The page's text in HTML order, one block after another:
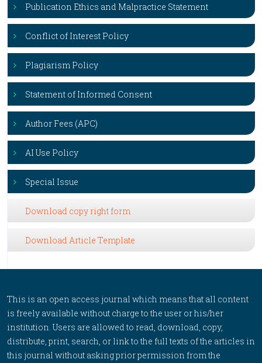
Publication Ethics and Malpractice Statement
Conflict of Interest Policy
Plagiarism Policy
Statement of Informed Consent
Author Fees (APC)
AI Use Policy
Special Issue
Download copy right form
Download Article Template
This is an open access journal which means that all content
is freely available without charge to the user or his/her
institution. Users are allowed to read, download, copy,
distribute, print, search, or link to the full texts of the articles in
this journal without asking prior permission from the